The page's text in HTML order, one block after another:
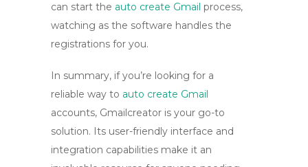
can start the auto create Gmail process,
watching as the software handles the
registrations for you.
In summary, if you’re looking for a
reliable way to auto create Gmail
accounts, Gmailcreator is your go-to
solution. Its user-friendly interface and
integration capabilities make it an